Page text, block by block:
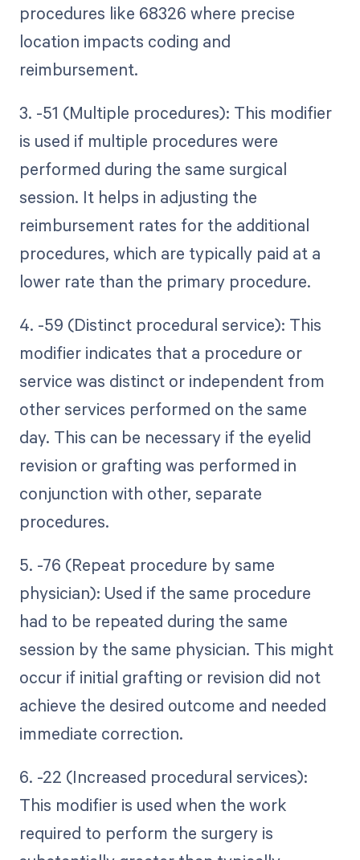
procedures like 68326 where precise
location impacts coding and
reimbursement.
3. -51 (Multiple procedures): This modifier
is used if multiple procedures were
performed during the same surgical
session. It helps in adjusting the
reimbursement rates for the additional
procedures, which are typically paid at a
lower rate than the primary procedure.
4. -59 (Distinct procedural service): This
modifier indicates that a procedure or
service was distinct or independent from
other services performed on the same
day. This can be necessary if the eyelid
revision or grafting was performed in
conjunction with other, separate
procedures.
5. -76 (Repeat procedure by same
physician): Used if the same procedure
had to be repeated during the same
session by the same physician. This might
occur if initial grafting or revision did not
achieve the desired outcome and needed
immediate correction.
6. -22 (Increased procedural services):
This modifier is used when the work
required to perform the surgery is